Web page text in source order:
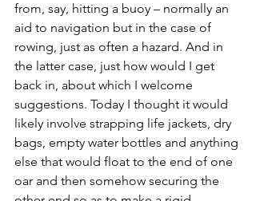
from, say, hitting a buoy – normally an
aid to navigation but in the case of
rowing, just as often a hazard. And in
the latter case, just how would I get
back in, about which I welcome
suggestions. Today I thought it would
likely involve strapping life jackets, dry
bags, empty water bottles and anything
else that would float to the end of one
oar and then somehow securing the